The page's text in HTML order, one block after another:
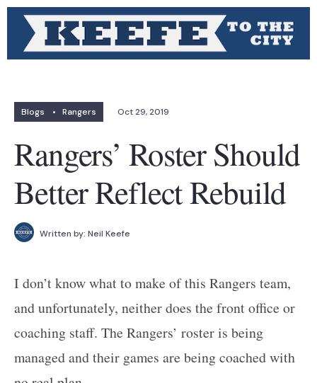
Blogs • Rangers Oct 29, 2019
Rangers’ Roster Should
Better Reflect Rebuild
Written by: Neil Keefe
I don’t know what to make of this Rangers team,
and unfortunately, neither does the front office or
coaching staff. The Rangers’ roster is being
managed and their games are being coached with